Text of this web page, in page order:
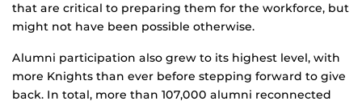
that are critical to preparing them for the workforce, but
might not have been possible otherwise.
Alumni participation also grew to its highest level, with
more Knights than ever before stepping forward to give
back. In total, more than 107,000 alumni reconnected